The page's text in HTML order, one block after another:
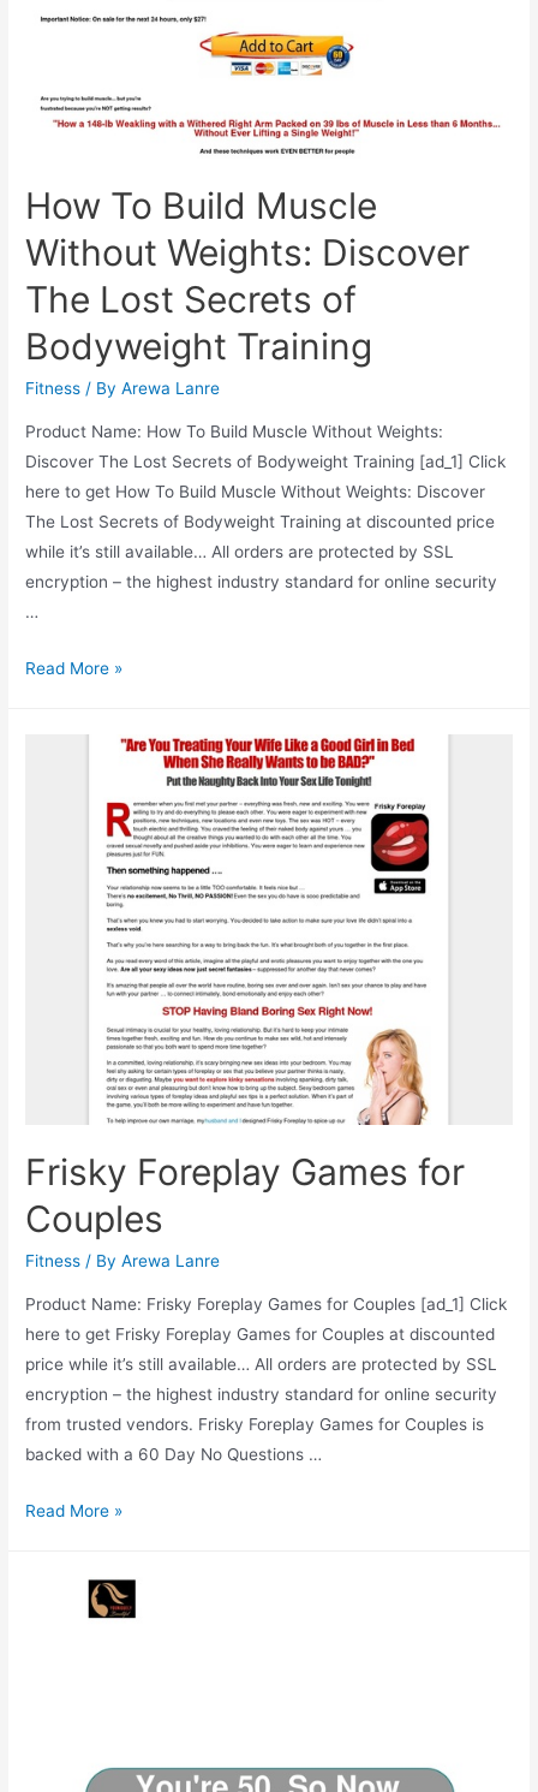
How To Build Muscle
Without Weights: Discover
The Lost Secrets of
Bodyweight Training
Fitness / ByArewa Lanre
Product Name: How To Build Muscle Without Weights:
Discover The Lost Secrets of Bodyweight Training [ad_1] Click
here to get How To Build Muscle Without Weights: Discover
The Lost Secrets of Bodyweight Training at discounted price
while it’s still available… All orders are protected by SSL
encryption – the highest industry standard for online security
…
How
Bodyweight
Read More »
Frisky Foreplay Games for
Couples
Fitness / ByArewa Lanre
Product Name: Frisky Foreplay Games for Couples [ad_1] Click
here to get Frisky Foreplay Games for Couples at discounted
price while it’s still available… All orders are protected by SSL
encryption – the highest industry standard for online security
from trusted vendors. Frisky Foreplay Games for Couples is
backed with a 60 Day No Questions …
Frisky
Read More »